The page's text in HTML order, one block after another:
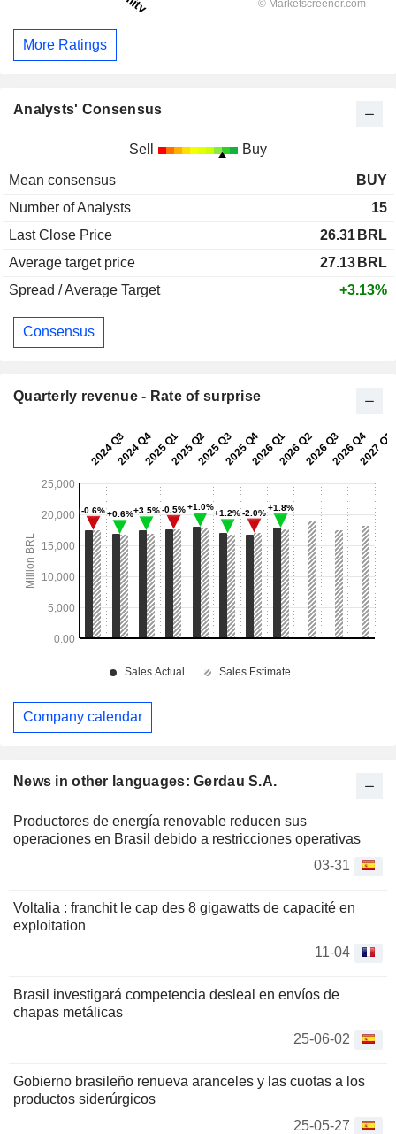
News in other languages: Gerdau S.A.
Productores de energía renovable reducen sus
operaciones en Brasil debido a restricciones operativas
03-31
Voltalia : franchit le cap des 8 gigawatts de capacité en
exploitation
11-04
Brasil investigará competencia desleal en envíos de
chapas metálicas
25-06-02
Gobierno brasileño renueva aranceles y las cuotas a los
productos siderúrgicos
25-05-27
More Ratings
Analysts' Consensus
Sell Buy
Mean consensus
BUY
Number of Analysts
15
Last Close Price
26.31 BRL
Average target price
27.13 BRL
Spread / Average Target
+3.13%
Consensus
Quarterly revenue - Rate of surprise
Company calendar